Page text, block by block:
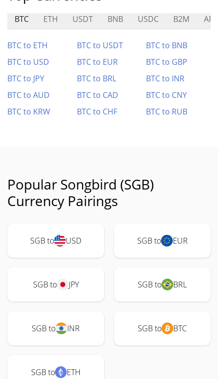
BTC ETH USDT BNB USDC B2M
BTC to ETH BTC to USDT
BTC to BNB
BTC to USD
BTC to EUR
BTC to GBP
BTC to JPY
BTC to BRL
BTC to INR
BTC to AUD
BTC to CAD
BTC to CNY
BTC to KRW
BTC to CHF BTC to RUB
Popular Songbird (SGB)
Currency Pairings
SGB to USD SGB to EUR
SGB to JPY SGB to BRL
SGB to INR SGB to BTC
SGB to ETH